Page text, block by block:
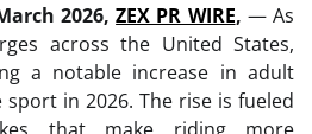
2026,ZEX PR WIRE, — As
across the United States,
a notable increase in adult
in 2026. The rise is fueled